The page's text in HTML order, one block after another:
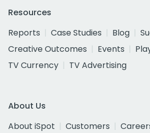
Resources
Reports
Case Studies Blog
Creative Outcomes
Events
TV Currency
TV Advertising
About Us
About iSpot
Customers